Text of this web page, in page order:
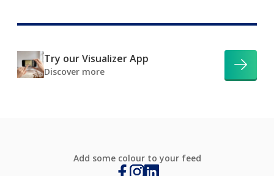
Try our Visualizer App
Discover more
Add some colour to your feed